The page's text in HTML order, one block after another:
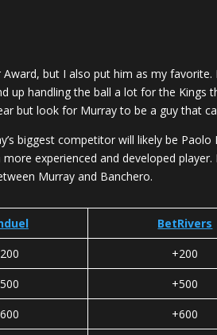
but I also put him as my
up handling the ball a lot for the
but look for Murray to be a guy that
biggest competitor will likely be
experienced and developed
Murray and Banchero.
BetRivers
+200
+500
+600